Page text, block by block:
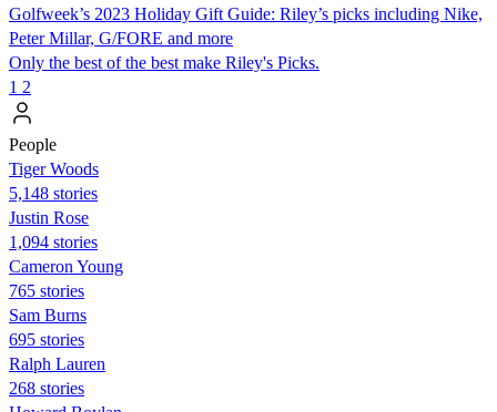
Golfweek’s 2023 Holiday Gift Guide: Riley’s picks including Nike,
Peter Millar, G/FORE and more
Only the best of the best make Riley's Picks.
1 2
People
Tiger Woods
5,148 stories
Justin Rose
1,094 stories
Cameron Young
765 stories
Sam Burns
695 stories
Ralph Lauren
268 stories